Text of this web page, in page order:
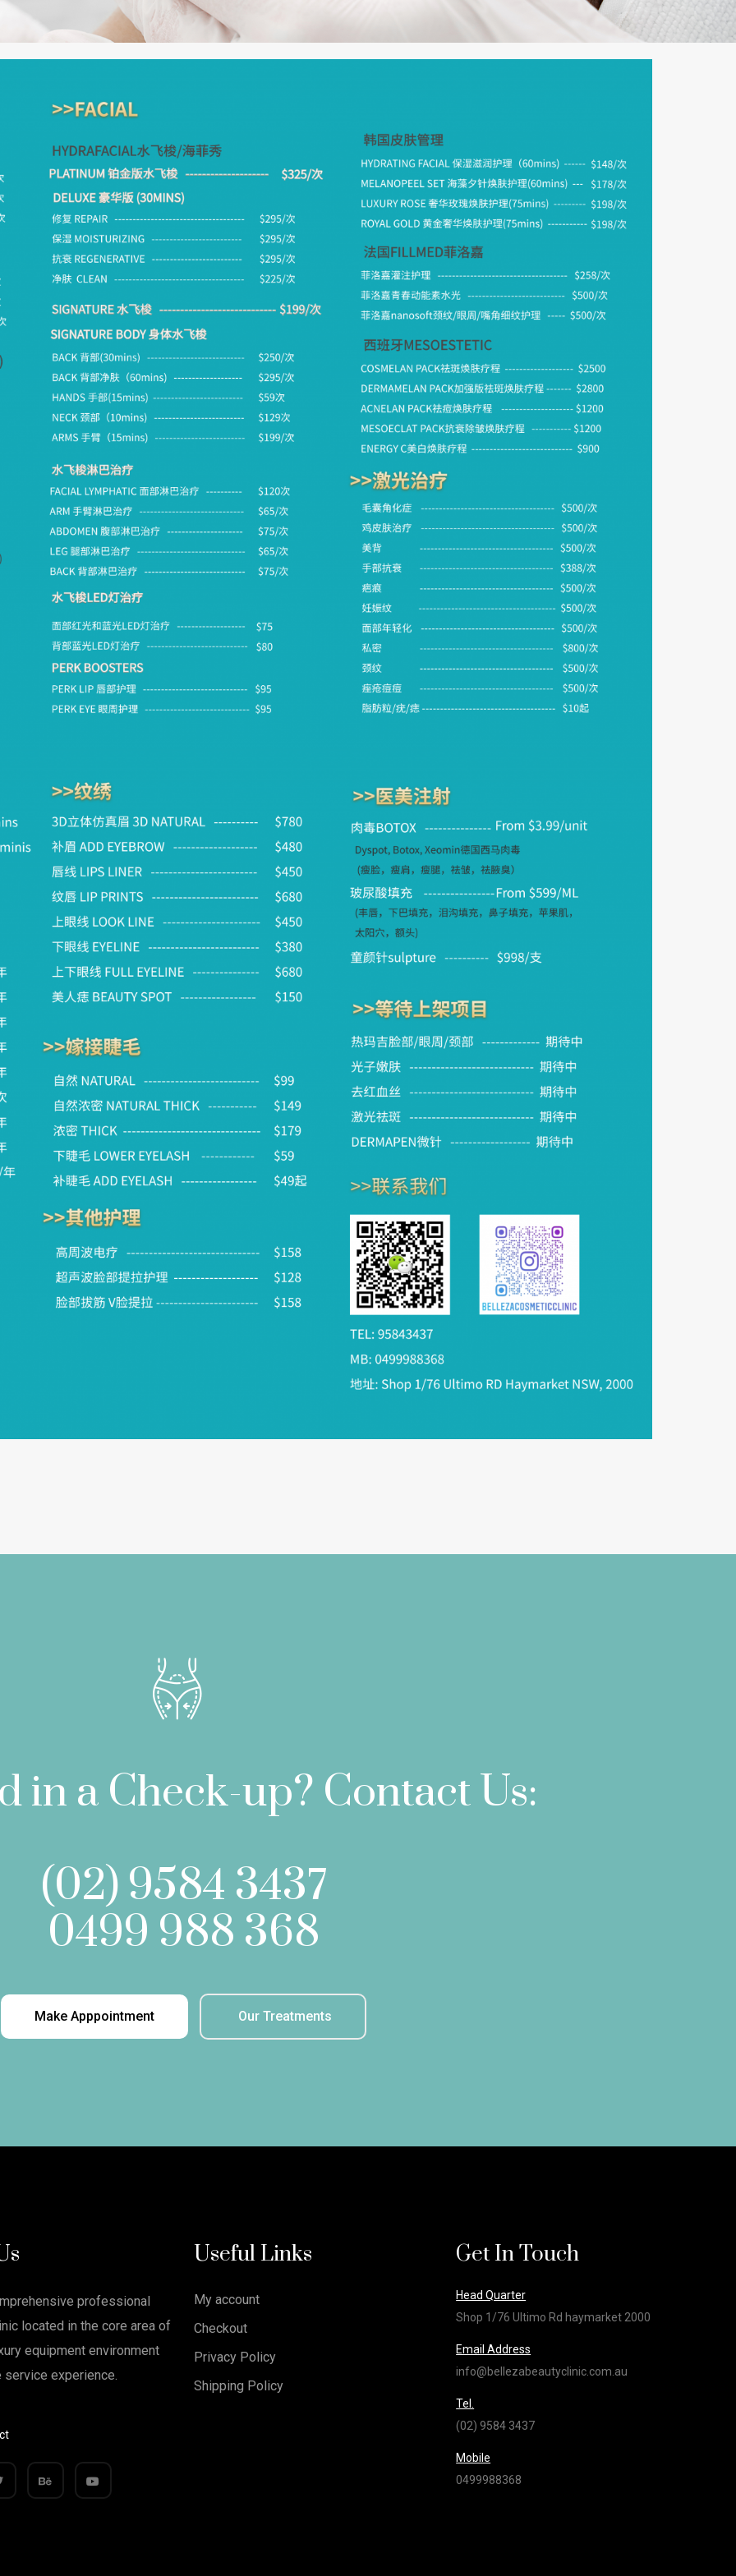
in a Check-up? Contact Us:
(02) 9584 3437
0499 988 368
Make Apppointment Our Treatments
professional
located in the core area of
equipment environment
service experience.
Useful Links
My account
Checkout
Privacy Policy
Shipping Policy
Get In Touch
Head Quarter
Shop 1/76 Ultimo Rd haymarket 2000
Email Address
info@bellezabeautyclinic.com.au
Tel.
(02) 9584 3437
Mobile
0499988368